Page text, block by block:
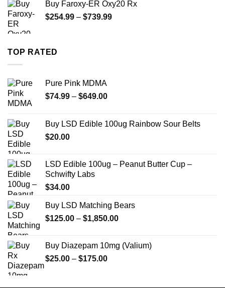
through
Buy Faroxy-ER Oxy20 Rx
$254.99 – $739.99Price
TOP RATED
Pure Pink MDMA
$74.99 – $649.00Price
through
Buy LSD Edible 100ug Rainbow Sour Belts
$20.00
LSD Edible 100ug – Peanut Butter Cup –
Schwifty Labs
$34.00
Buy LSD Matching Bears
$125.00 – $1,850.00Price
through
Buy Diazepam 10mg (Valium)
$25.00 – $175.00Price